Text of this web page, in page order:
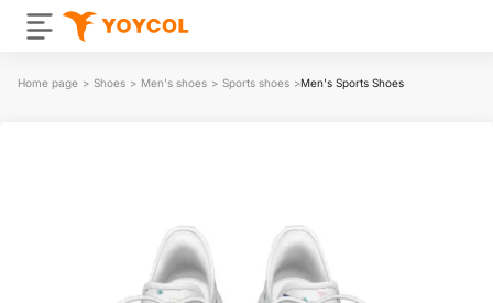
Home page > Shoes > Men's shoes > Sports shoes >Men's Sports Shoes